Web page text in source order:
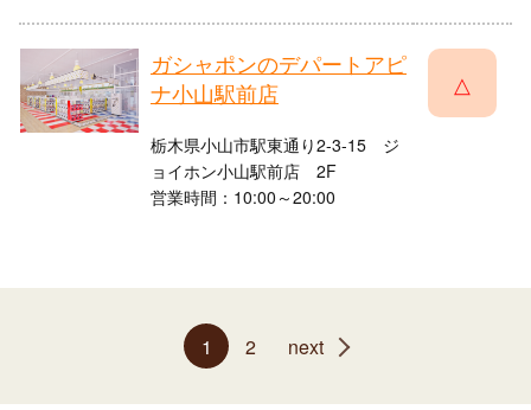
ガシャポンのデパートアピ
ナ小山駅前店
栃木県小山市駅東通り2-3-15 ジ
ョイホン小山駅前店 2F
営業時間：10:00～20:00
△
1 2 next